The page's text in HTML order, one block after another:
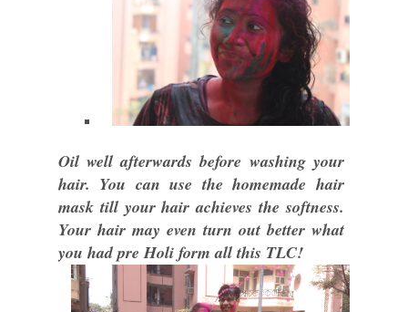
Oil well afterwards before washing your
hair. You can use the homemade hair
mask till your hair achieves the softness.
Your hair may even turn out better what
you had pre Holi form all this TLC!